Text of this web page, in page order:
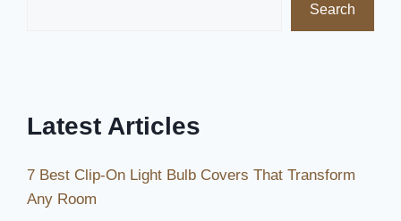
Search
Latest Articles
7 Best Clip-On Light Bulb Covers That Transform
Any Room